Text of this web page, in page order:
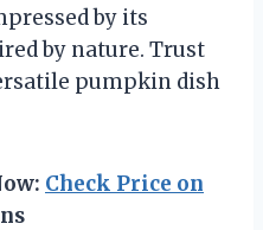
by its
by nature. Trust
pumpkin dish
Check Price on